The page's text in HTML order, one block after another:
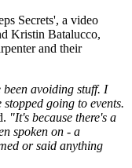
Secrets', a video
Kristin Batalucco,
and their
been avoiding stuff. I
going to events.
"It's because there's a
spoken on - a
or said anything